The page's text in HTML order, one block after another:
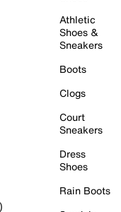
Athletic
Shoes &
Sneakers
Boots
Clogs
Court
Sneakers
Dress
Shoes
Rain Boots